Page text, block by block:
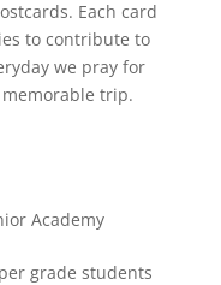
Each card
to contribute to
we pray for
trip.
Academy
grade students